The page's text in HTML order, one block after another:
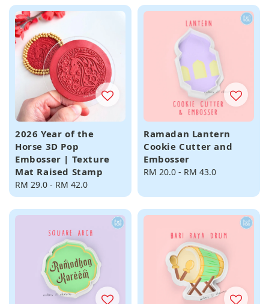
2026 Year of the
Horse 3D Pop
Embosser | Texture
Mat Raised Stamp
Regular
price
RM 29.0 - RM 42.0
Ramadan Lantern
Cookie Cutter and
Embosser
Regular
RM 20.0 - RM 43.0